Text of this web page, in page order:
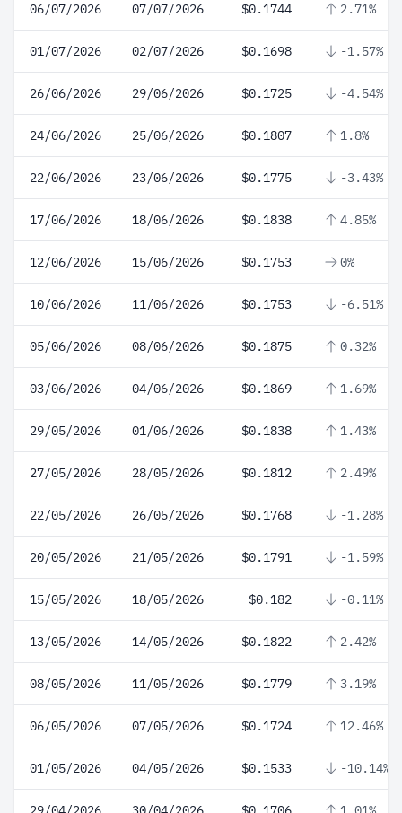
06/07/2026 07/07/2026 $0.1744 2.71%
01/07/2026 02/07/2026 $0.1698 -1.57%
26/06/2026 29/06/2026 $0.1725 -4.54%
24/06/2026 25/06/2026 $0.1807 1.8%
22/06/2026 23/06/2026 $0.1775 -3.43%
17/06/2026 18/06/2026 $0.1838 4.85%
12/06/2026 15/06/2026 $0.1753 0%
10/06/2026 11/06/2026 $0.1753 -6.51%
05/06/2026 08/06/2026 $0.1875 0.32%
03/06/2026 04/06/2026 $0.1869 1.69%
29/05/2026 01/06/2026 $0.1838 1.43%
27/05/2026 28/05/2026 $0.1812 2.49%
22/05/2026 26/05/2026 $0.1768 -1.28%
20/05/2026 21/05/2026 $0.1791 -1.59%
15/05/2026 18/05/2026 $0.182 -0.11%
13/05/2026 14/05/2026 $0.1822 2.42%
08/05/2026 11/05/2026 $0.1779 3.19%
06/05/2026 07/05/2026 $0.1724 12.46%
01/05/2026 04/05/2026 $0.1533 -10.14%